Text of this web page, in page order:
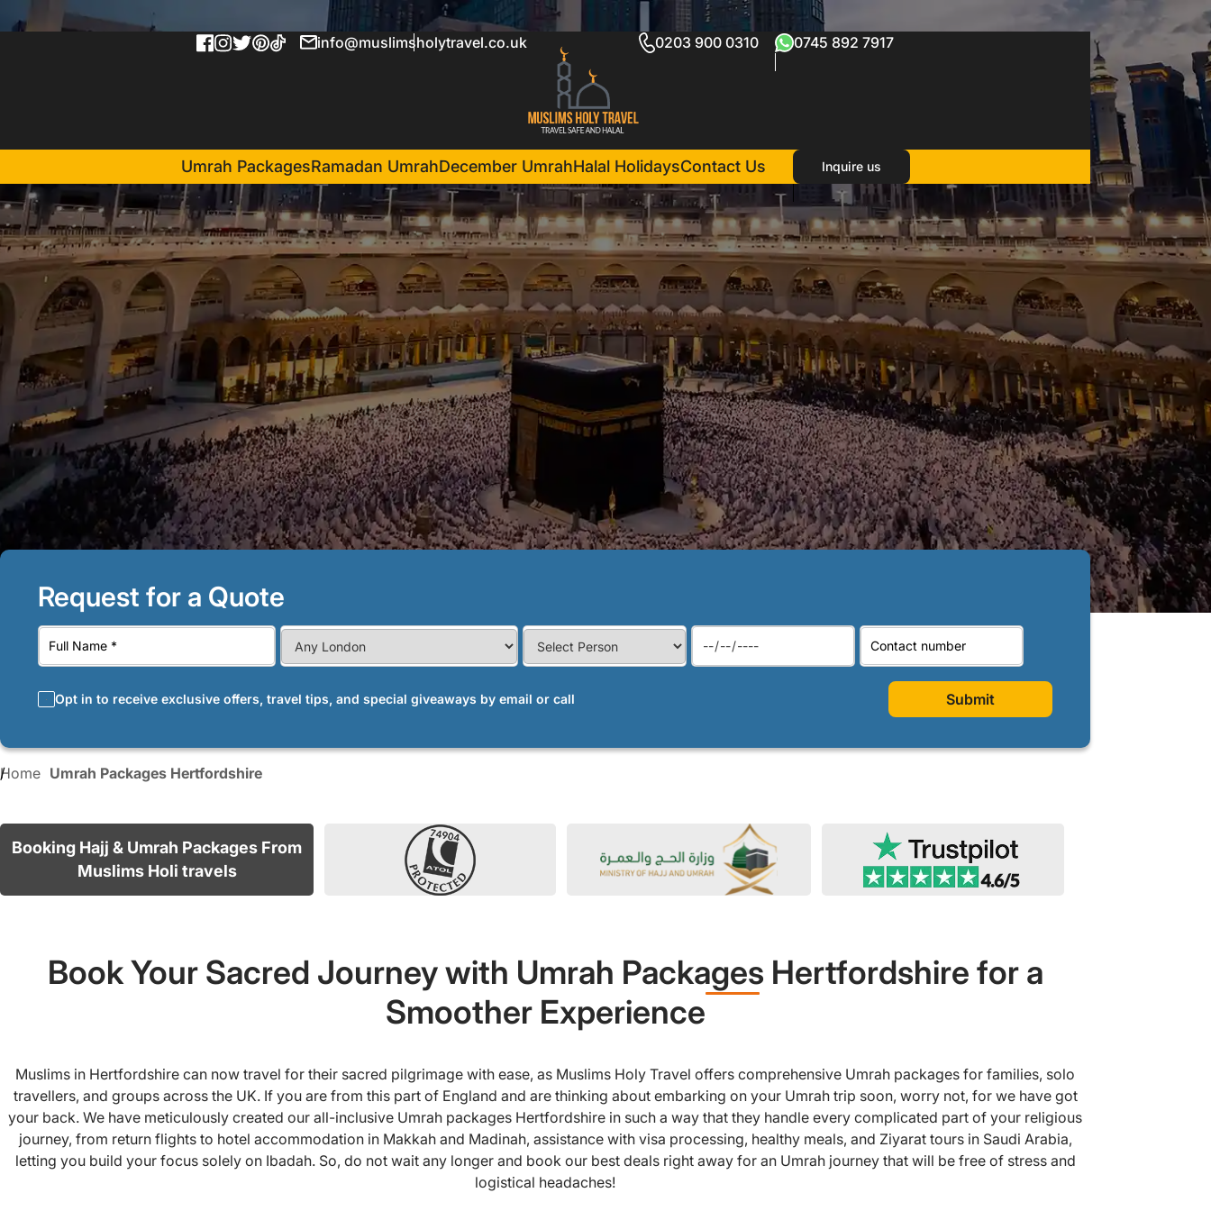
info@muslimsholytravel.co.uk 0203 900 0310 0745 892 7917
Umrah PackagesRamadan UmrahDecember UmrahHalal HolidaysContact Us Inquire us
Request for a Quote
Opt in to receive exclusive offers, travel tips, and special giveaways by email or call Submit
Home Umrah Packages Hertfordshire
Booking Hajj & Umrah Packages From
Muslims Holi travels
Book Your Sacred Journey with Umrah Packages Hertfordshire for a
Smoother Experience
Muslims in Hertfordshire can now travel for their sacred pilgrimage with ease, as Muslims Holy Travel offers comprehensive Umrah packages for families, solo
travellers, and groups across the UK. If you are from this part of England and are thinking about embarking on your Umrah trip soon, worry not, for we have got
your back. We have meticulously created our all-inclusive Umrah packages Hertfordshire in such a way that they handle every complicated part of your religious
journey, from return flights to hotel accommodation in Makkah and Madinah, assistance with visa processing, healthy meals, and Ziyarat tours in Saudi Arabia,
letting you build your focus solely on Ibadah. So, do not wait any longer and book our best deals right away for an Umrah journey that will be free of stress and
logistical headaches!